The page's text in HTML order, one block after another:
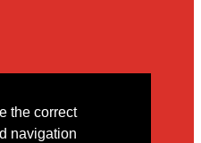
the correct
navigation